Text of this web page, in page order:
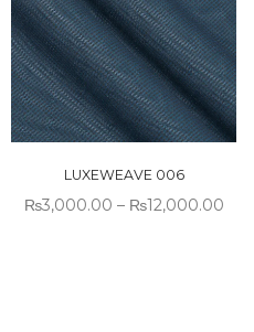
LUXEWEAVE 006
₨3,000.00 – ₨12,000.00